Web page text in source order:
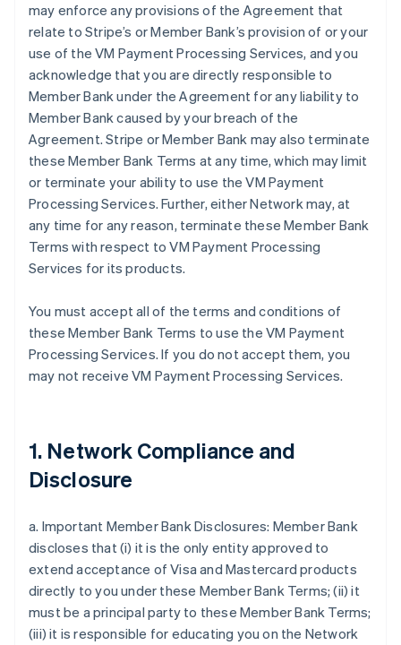
may enforce any provisions of the Agreement that
relate to Stripe’s or Member Bank’s provision of or your
use of the VM Payment Processing Services, and you
acknowledge that you are directly responsible to
Member Bank under the Agreement for any liability to
Member Bank caused by your breach of the
Agreement. Stripe or Member Bank may also terminate
these Member Bank Terms at any time, which may limit
or terminate your ability to use the VM Payment
Processing Services. Further, either Network may, at
any time for any reason, terminate these Member Bank
Terms with respect to VM Payment Processing
Services for its products.
You must accept all of the terms and conditions of
these Member Bank Terms to use the VM Payment
Processing Services. If you do not accept them, you
may not receive VM Payment Processing Services.
1. Network Compliance and
Disclosure
a. Important Member Bank Disclosures: Member Bank
discloses that (i) it is the only entity approved to
extend acceptance of Visa and Mastercard products
directly to you under these Member Bank Terms; (ii) it
must be a principal party to these Member Bank Terms;
(iii) it is responsible for educating you on the Network